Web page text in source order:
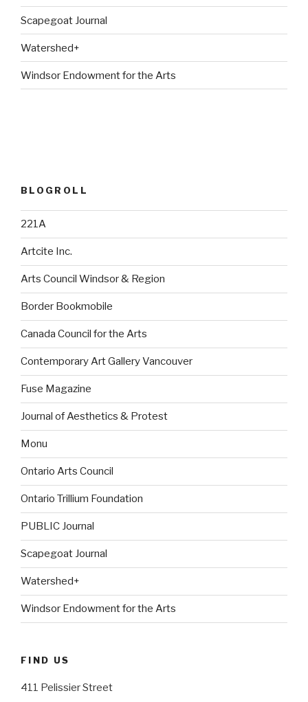
Scapegoat Journal
Watershed+
Windsor Endowment for the Arts
BLOGROLL
221A
Artcite Inc.
Arts Council Windsor & Region
Border Bookmobile
Canada Council for the Arts
Contemporary Art Gallery Vancouver
Fuse Magazine
Journal of Aesthetics & Protest
Monu
Ontario Arts Council
Ontario Trillium Foundation
PUBLIC Journal
Scapegoat Journal
Watershed+
Windsor Endowment for the Arts
FIND US
411 Pelissier Street